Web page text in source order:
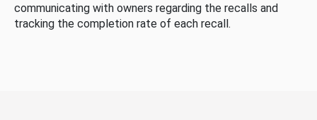
communicating with owners regarding the recalls and
tracking the completion rate of each recall.